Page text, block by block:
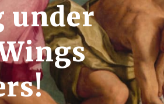
under